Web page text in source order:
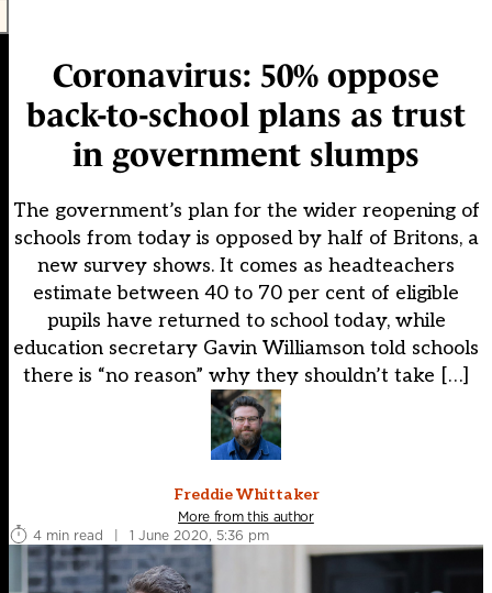
Coronavirus: 50% oppose
back-to-school plans as trust
in government slumps
The government’s plan for the wider reopening of
schools from today is opposed by half of Britons, a
new survey shows. It comes as headteachers
estimate between 40 to 70 per cent of eligible
pupils have returned to school today, while
education secretary Gavin Williamson told schools
there is “no reason” why they shouldn’t take […]
Freddie Whittaker
More from this author
4 min read
| 1 June 2020, 5:36 pm